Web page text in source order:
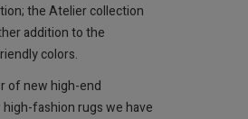
the Atelier collection
addition to the
colors.
of new high-end
high-fashion rugs we have